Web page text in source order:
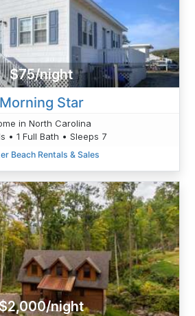
$75/night
Morning Star
in North Carolina
• 1 Full Bath • Sleeps 7
Beach Rentals & Sales
night